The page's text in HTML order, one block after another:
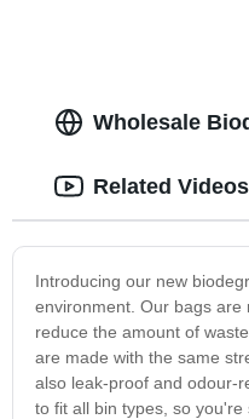
Wholesale
Introducing our new
environment. Our bags are
reduce the amount of
are made with the same
also leak-proof and odour-
to fit all bin types, so
Related Videos